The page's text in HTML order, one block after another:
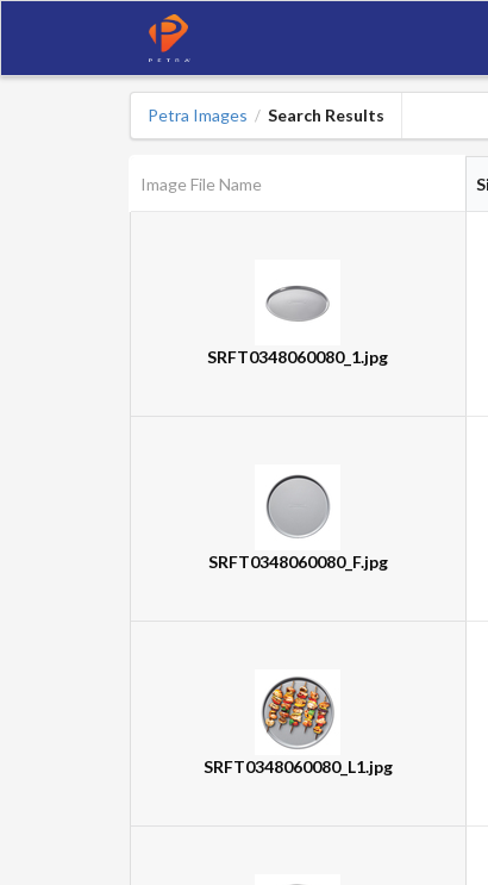
Petra Images / Search Results
Image File Name
SRFT0348060080_1.jpg
SRFT0348060080_F.jpg
SRFT0348060080_L1.jpg